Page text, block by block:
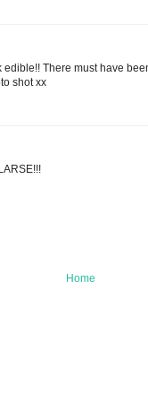
edible!! There must have
shot xx
Home